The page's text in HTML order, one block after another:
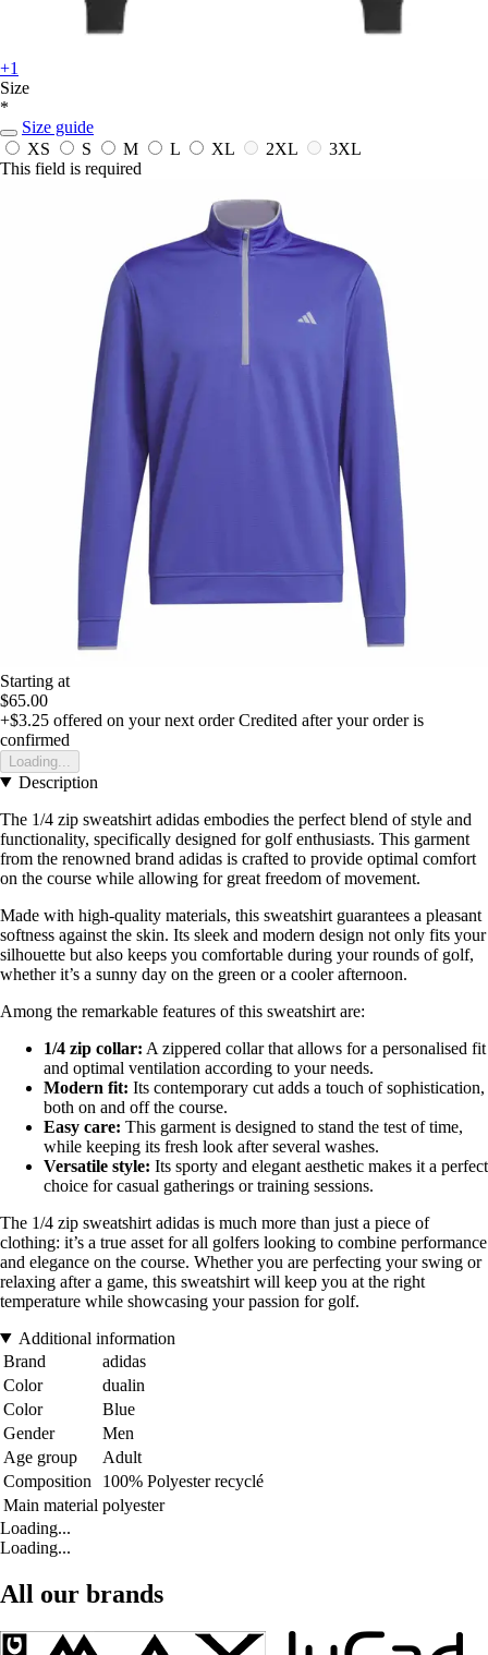
+1
Size
*
Size guide
XS
S M L XL 2XL
3XL
This field is required
Starting at
$65.00
+$3.25 offered on your next order Credited after your order is
confirmed
Loading...
Description
The 1/4 zip sweatshirt adidas embodies the perfect blend of style and
functionality, specifically designed for golf enthusiasts. This garment
from the renowned brand adidas is crafted to provide optimal comfort
on the course while allowing for great freedom of movement.
Made with high-quality materials, this sweatshirt guarantees a pleasant
softness against the skin. Its sleek and modern design not only fits your
silhouette but also keeps you comfortable during your rounds of golf,
whether it’s a sunny day on the green or a cooler afternoon.
Among the remarkable features of this sweatshirt are:
1/4 zip collar: A zippered collar that allows for a personalised fit
and optimal ventilation according to your needs.
Modern fit: Its contemporary cut adds a touch of sophistication,
both on and off the course.
Easy care: This garment is designed to stand the test of time,
while keeping its fresh look after several washes.
Versatile style: Its sporty and elegant aesthetic makes it a perfect
choice for casual gatherings or training sessions.
The 1/4 zip sweatshirt adidas is much more than just a piece of
clothing: it’s a true asset for all golfers looking to combine performance
and elegance on the course. Whether you are perfecting your swing or
relaxing after a game, this sweatshirt will keep you at the right
temperature while showcasing your passion for golf.
Additional information
Brand
adidas
Color
dualin
Color
Blue
Gender
Men
Age group
Adult
Composition
100% Polyester recyclé
Main material polyester
Loading...
Loading...
All our brands